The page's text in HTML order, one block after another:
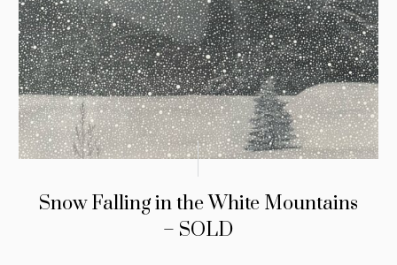
Snow Falling in the White Mountains
– SOLD